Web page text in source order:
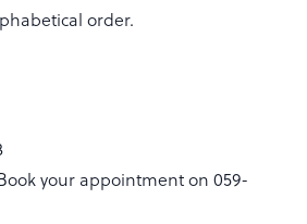
order.
Book your appointment on 059-